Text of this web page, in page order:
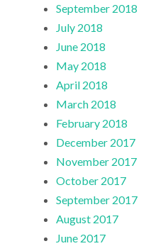
September 2018
July 2018
June 2018
May 2018
April 2018
March 2018
February 2018
December 2017
November 2017
October 2017
September 2017
August 2017
June 2017